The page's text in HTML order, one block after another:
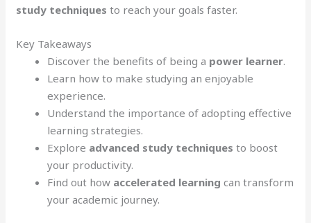
study techniques to reach your goals faster.
Key Takeaways
Discover the benefits of being a power learner.
Learn how to make studying an enjoyable
experience.
Understand the importance of adopting effective
learning strategies.
Explore advanced study techniques to boost
your productivity.
Find out how accelerated learning can transform
your academic journey.